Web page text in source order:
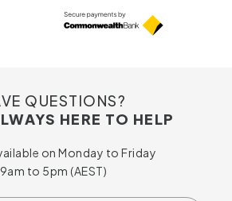
QUESTIONS?
HERE TO HELP
on Monday to Friday
9am to 5pm (AEST)